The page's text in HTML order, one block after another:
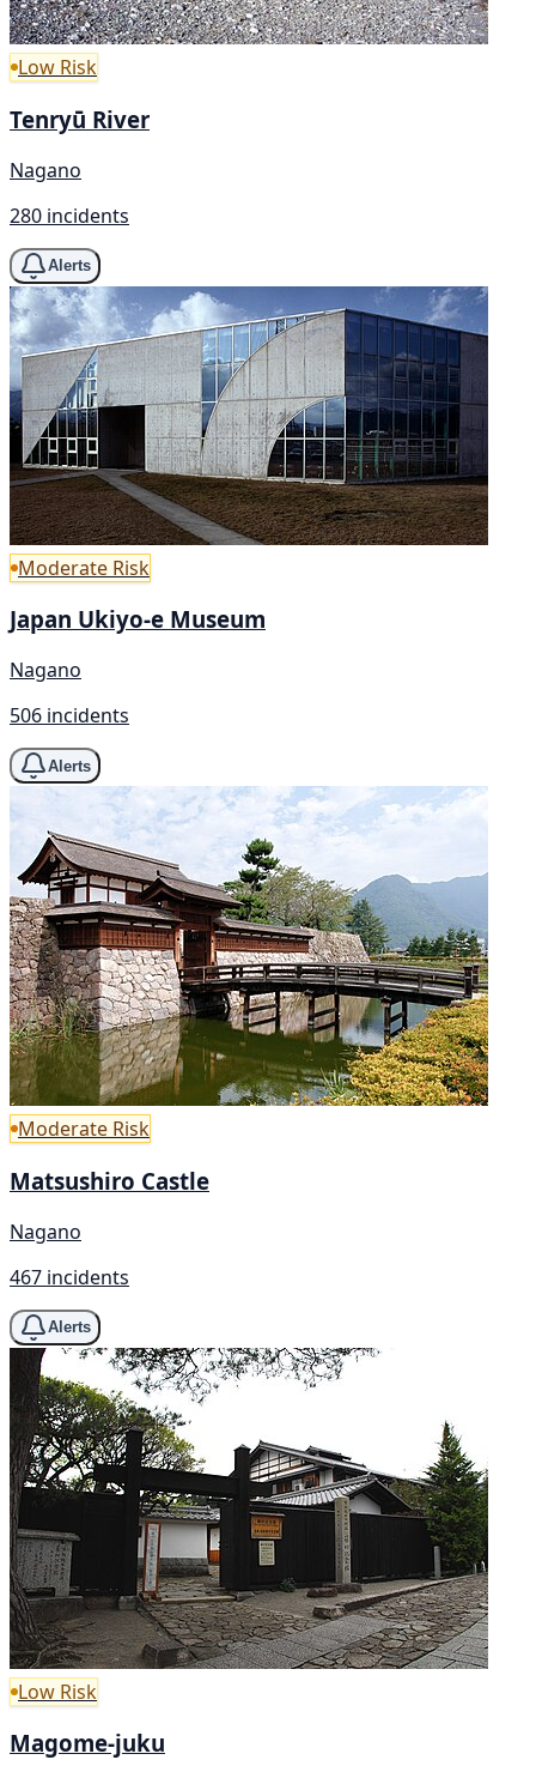
Low Risk
Tenryū River
Nagano
280 incidents
Alerts
Moderate Risk
Japan Ukiyo-e Museum
Nagano
506 incidents
Alerts
Moderate Risk
Matsushiro Castle
Nagano
467 incidents
Alerts
Low Risk
Magome-juku